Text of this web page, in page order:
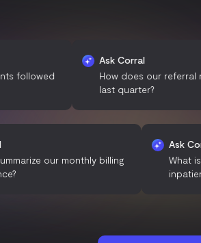
Ask Corral
How does our referral rate
last quarter?
Corral
you summarize our monthly billing